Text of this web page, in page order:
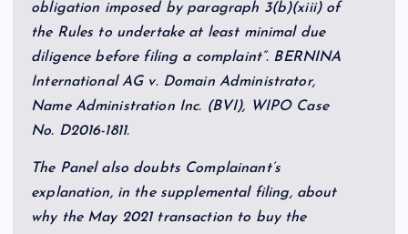
obligation imposed by paragraph 3(b)(xiii) of
the Rules to undertake at least minimal due
diligence before filing a complaint”. BERNINA
International AG v. Domain Administrator,
Name Administration Inc. (BVI), WIPO Case
No. D2016-1811.
The Panel also doubts Complainant’s
explanation, in the supplemental filing, about
why the May 2021 transaction to buy the